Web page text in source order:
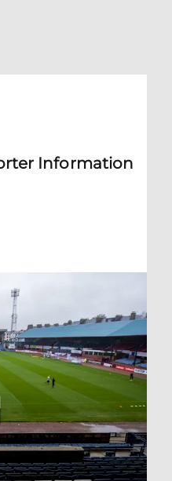
Information